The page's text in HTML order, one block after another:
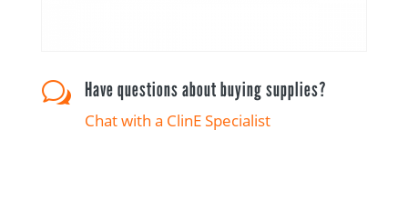
w Have questions about buying supplies?
Chat with a ClinE Specialist